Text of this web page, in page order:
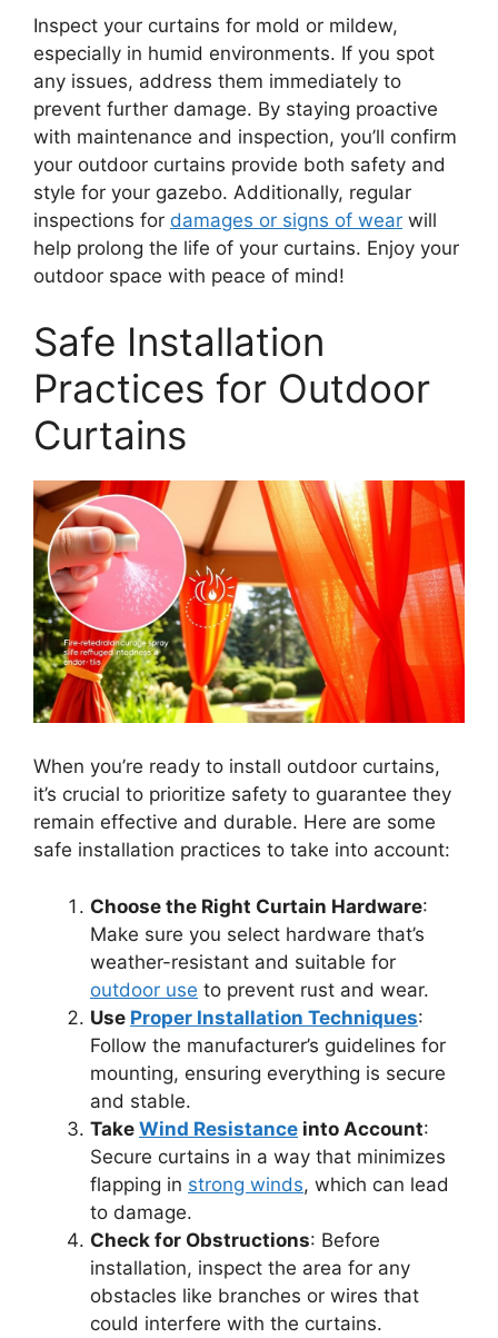
Inspect your curtains for mold or mildew,
especially in humid environments. If you spot
any issues, address them immediately to
prevent further damage. By staying proactive
with maintenance and inspection, you’ll confirm
your outdoor curtains provide both safety and
style for your gazebo. Additionally, regular
inspections for damages or signs of wear will
help prolong the life of your curtains. Enjoy your
outdoor space with peace of mind!
Safe Installation
Practices for Outdoor
Curtains
When you’re ready to install outdoor curtains,
it’s crucial to prioritize safety to guarantee they
remain effective and durable. Here are some
safe installation practices to take into account:
Choose the Right Curtain Hardware:
Make sure you select hardware that’s
weather-resistant and suitable for
outdoor use to prevent rust and wear.
Use Proper Installation Techniques:
Follow the manufacturer’s guidelines for
mounting, ensuring everything is secure
and stable.
Take Wind Resistance into Account:
Secure curtains in a way that minimizes
flapping in strong winds, which can lead
to damage.
Check for Obstructions: Before
installation, inspect the area for any
obstacles like branches or wires that
could interfere with the curtains.